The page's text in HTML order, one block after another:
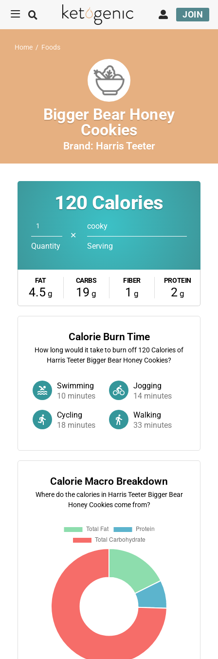
JOIN
Home / Foods
Bigger Bear Honey
Cookies
Brand: Harris Teeter
120 Calories
Quantity
✕
cooky
Serving
FAT
4.5 g
CARBS
19 g
FIBER
1 g
PROTEIN
2g
Calorie Burn Time
How long would it take to burn off 120 Calories of
Harris Teeter Bigger Bear Honey Cookies?
Swimming
10 minutes
Jogging
14 minutes
Cycling
18 minutes
Walking
33 minutes
Calorie Macro Breakdown
Where do the calories in Harris Teeter Bigger Bear
Honey Cookies come from?